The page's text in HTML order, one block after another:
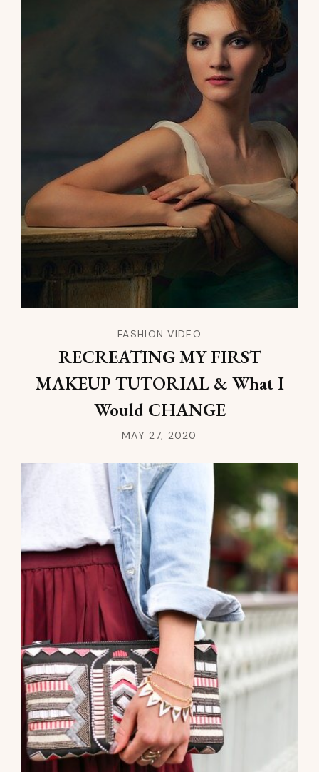
FASHION VIDEO
RECREATING MY FIRST
MAKEUP TUTORIAL & What I
Would CHANGE
MAY 27, 2020